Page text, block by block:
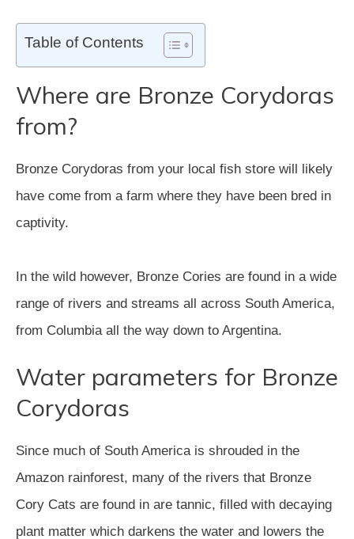
Table of Contents
Where are Bronze Corydoras
from?
Bronze Corydoras from your local fish store will likely
have come from a farm where they have been bred in
captivity.
In the wild however, Bronze Cories are found in a wide
range of rivers and streams all across South America,
from Columbia all the way down to Argentina.
Water parameters for Bronze
Corydoras
Since much of South America is shrouded in the
Amazon rainforest, many of the rivers that Bronze
Cory Cats are found in are tannic, filled with decaying
plant matter which darkens the water and lowers the